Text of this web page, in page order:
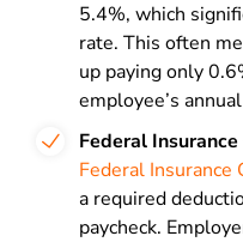
5.4%, which
rate. This often
up paying only
employee’s
Federal
Federal
a required
paycheck.